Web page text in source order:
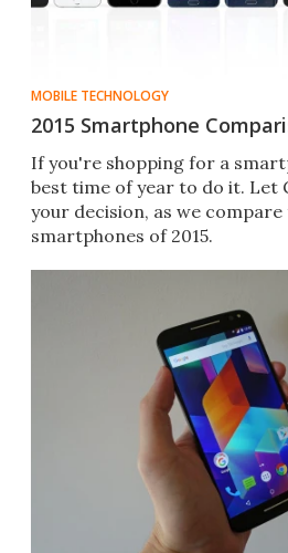
MOBILE TECHNOLOGY
2015 Smartphone
If you're shopping for a
best time of year to do it. Let
your decision, as we compare
smartphones of 2015.